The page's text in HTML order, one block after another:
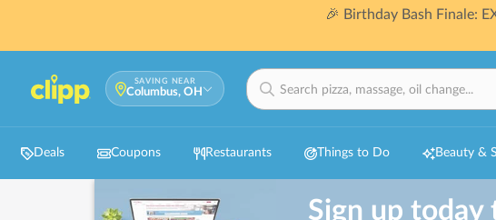
🎉 Birthday Bash Finale:
SAVING NEAR
Columbus, OH
Deals Coupons Restaurants Things to Do Beauty &
Sign up today